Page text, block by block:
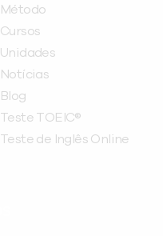
Método
Cursos
Unidades
Notícias
Blog
Teste TOEIC®
Teste de Inglês Online